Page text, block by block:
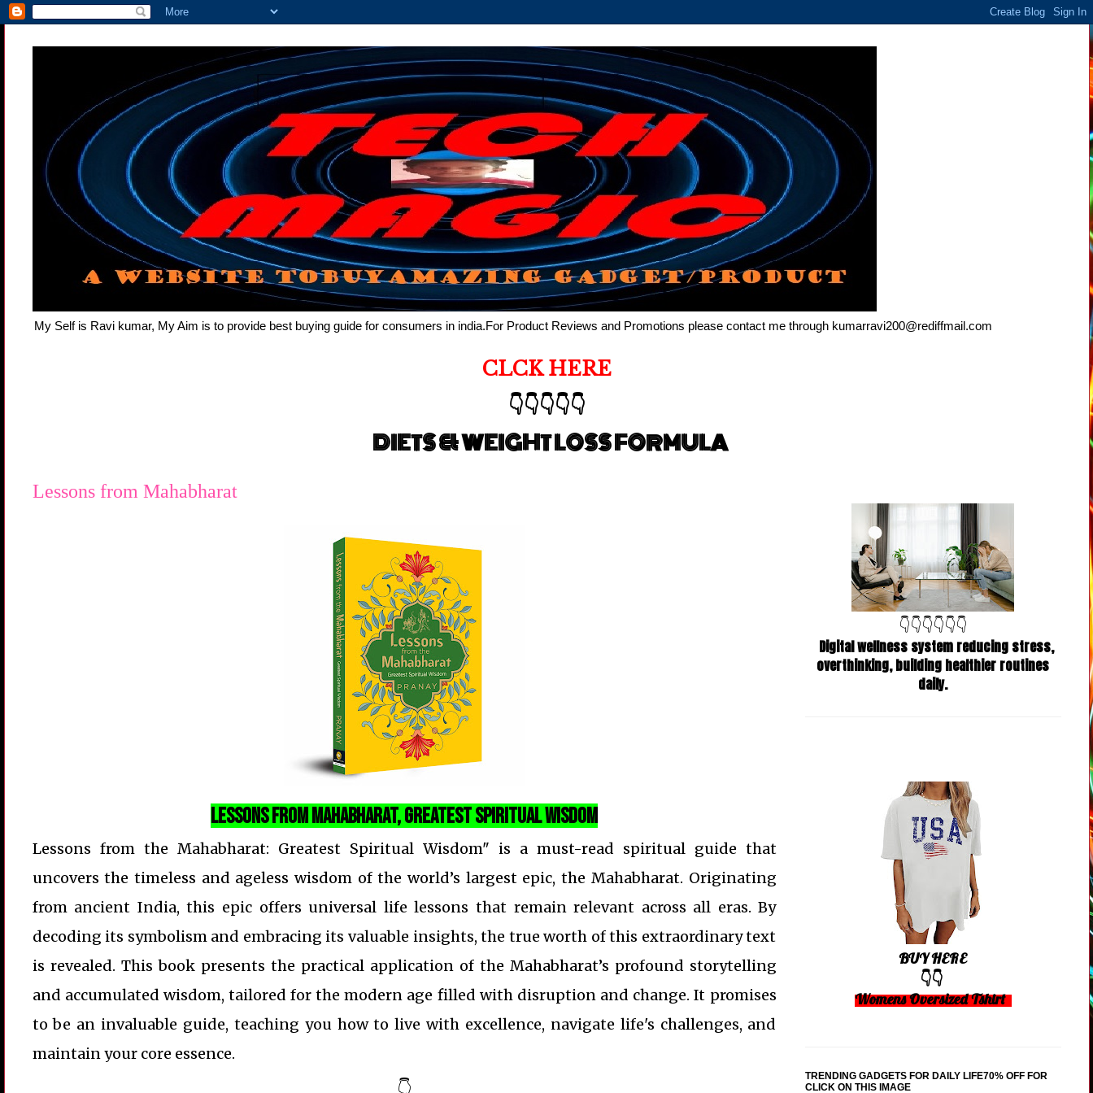
My Self is Ravi kumar, My Aim is to provide best buying guide for consumers in india.For Product Reviews and Promotions please contact me through kumarravi200@rediffmail.com
CLCK HERE
👇👇👇👇👇
DIETS & WEIGHT LOSS FORMULA
Lessons from Mahabharat
Lessons from Mahabharat, Greatest Spiritual Wisdom
Lessons from the Mahabharat: Greatest Spiritual Wisdom" is a must-read spiritual guide that
uncovers the timeless and ageless wisdom of the world’s largest epic, the Mahabharat. Originating
from ancient India, this epic offers universal life lessons that remain relevant across all eras. By
decoding its symbolism and embracing its valuable insights, the true worth of this extraordinary text
is revealed. This book presents the practical application of the Mahabharat’s profound storytelling
and accumulated wisdom, tailored for the modern age filled with disruption and change. It promises
to be an invaluable guide, teaching you how to live with excellence, navigate life's challenges, and
maintain your core essence.
👇👇👇👇👇👇
Digital wellness system reducing stress,
overthinking, building healthier routines
daily.
BUY HERE
👇👇
Womens Oversized Tshirt
TRENDING GADGETS FOR DAILY LIFE70% OFF FOR
CLICK ON THIS IMAGE